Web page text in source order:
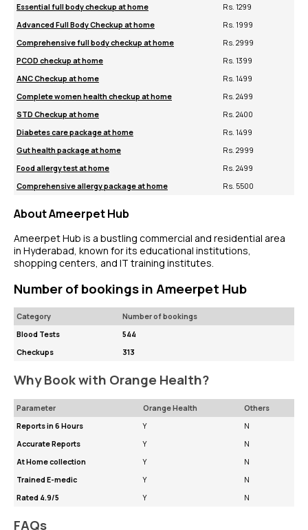
Essential full body checkup at home
Rs. 1299
Advanced Full Body Checkup at home
Rs. 1999
Comprehensive full body checkup at home
Rs. 2999
PCOD checkup at home
Rs. 1399
ANC Checkup at home
Rs. 1499
Complete women health checkup at home
Rs. 2499
STD Checkup at home
Rs. 2400
Diabetes care package at home
Rs. 1499
Gut health package at home
Rs. 2999
Food allergy test at home
Rs. 2499
Comprehensive allergy package at home
Rs. 5500
About Ameerpet Hub
Ameerpet Hub is a bustling commercial and residential area
in Hyderabad, known for its educational institutions,
shopping centers, and IT training institutes.
Number of bookings in Ameerpet Hub
Category
Number of bookings
Blood Tests
544
Checkups
313
Why Book with Orange Health?
Parameter Orange Health
Others
Reports in 6 Hours
Y
N
Accurate Reports
Y
N
At Home collection
Y
N
Trained E-medic
Y
N
Rated 4.9/5
Y N
FAQs